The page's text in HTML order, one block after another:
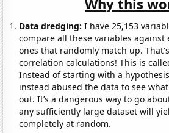
Why this
Data dredging: I have 25,153
compare all these variables against
ones that randomly match up.
correlation calculations! This is
Instead of starting with a
instead abused the data to see
out. It’s a dangerous way to go
any sufficiently large dataset will
completely at random.